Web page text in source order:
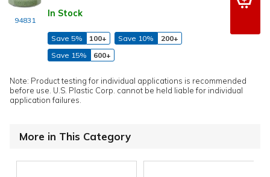
94831
In Stock
Save 5% 100+ Save 10%
200+
Save 15%
600+
Note: Product testing for individual applications is recommended
before use. U.S. Plastic Corp. cannot be held liable for individual
application failures.
More in This Category